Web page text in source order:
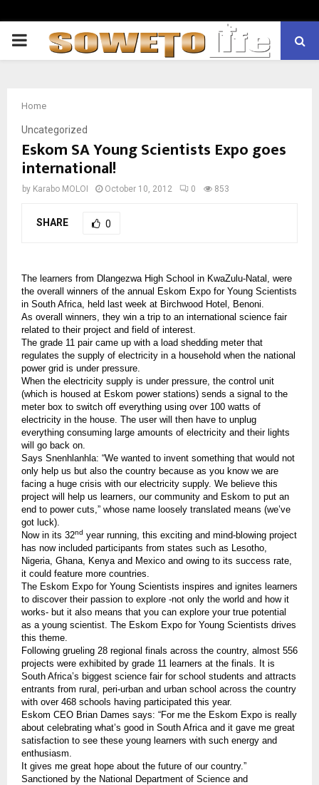
PRIMARY
Home
Uncategorized
Eskom SA Young Scientists Expo goes
international!
by Karabo MOLOI October 10, 2012 0 853
SHARE 0
The learners from Dlangezwa High School in KwaZulu-Natal, were
the overall winners of the annual Eskom Expo for Young Scientists
in South Africa, held last week at Birchwood Hotel, Benoni.
As overall winners, they win a trip to an international science fair
related to their project and field of interest.
The grade 11 pair came up with a load shedding meter that
regulates the supply of electricity in a household when the national
power grid is under pressure.
When the electricity supply is under pressure, the control unit
(which is housed at Eskom power stations) sends a signal to the
meter box to switch off everything using over 100 watts of
electricity in the house. The user will then have to unplug
everything consuming large amounts of electricity and their lights
will go back on.
Says Snenhlanhla: “We wanted to invent something that would not
only help us but also the country because as you know we are
facing a huge crisis with our electricity supply. We believe this
project will help us learners, our community and Eskom to put an
end to power cuts,” whose name loosely translated means (we’ve
got luck).
Now in its 32nd year running, this exciting and mind-blowing project
has now included participants from states such as Lesotho,
Nigeria, Ghana, Kenya and Mexico and owing to its success rate,
it could feature more countries.
The Eskom Expo for Young Scientists inspires and ignites learners
to discover their passion to explore -not only the world and how it
works- but it also means that you can explore your true potential
as a young scientist. The Eskom Expo for Young Scientists drives
this theme.
Following grueling 28 regional finals across the country, almost 556
projects were exhibited by grade 11 learners at the finals. It is
South Africa’s biggest science fair for school students and attracts
entrants from rural, peri-urban and urban school across the country
with over 468 schools having participated this year.
Eskom CEO Brian Dames says: “For me the Eskom Expo is really
about celebrating what’s good in South Africa and it gave me great
satisfaction to see these young learners with such energy and
enthusiasm.
It gives me great hope about the future of our country.”
Sanctioned by the National Department of Science and